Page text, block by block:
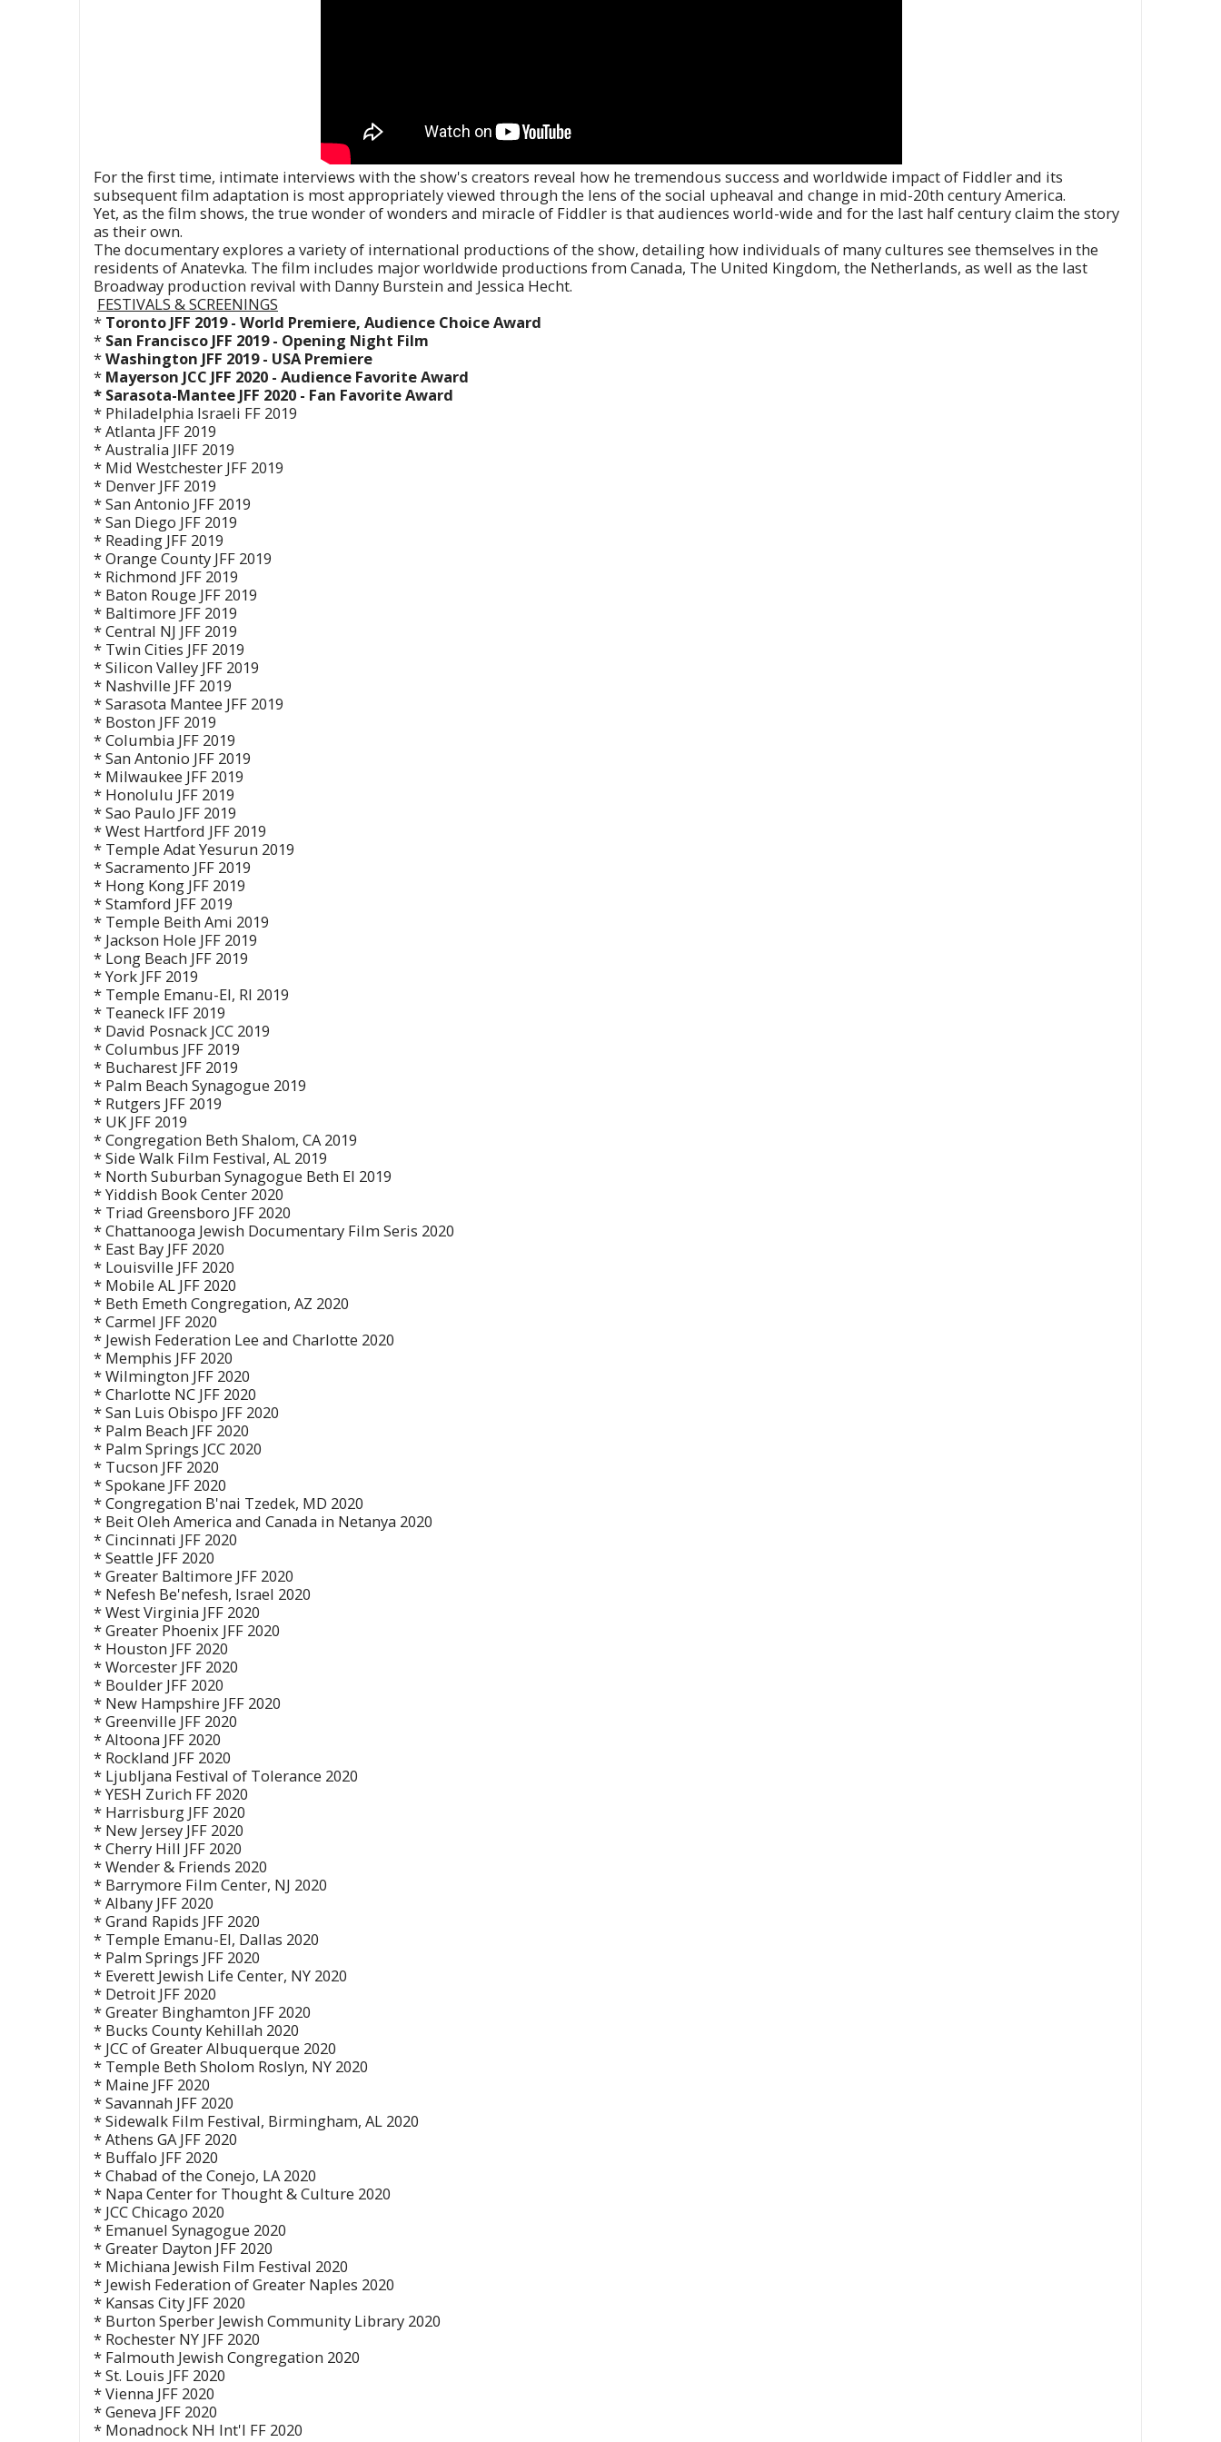
For the first time, intimate interviews with the show's creators reveal how he tremendous success and worldwide impact of Fiddler and its
subsequent film adaptation is most appropriately viewed through the lens of the social upheaval and change in mid-20th century America.
Yet, as the film shows, the true wonder of wonders and miracle of Fiddler is that audiences world-wide and for the last half century claim the story
as their own.
The documentary explores a variety of international productions of the show, detailing how individuals of many cultures see themselves in the
residents of Anatevka. The film includes major worldwide productions from Canada, The United Kingdom, the Netherlands, as well as the last
Broadway production revival with Danny Burstein and Jessica Hecht.
FESTIVALS &SCREENINGS
* Toronto JFF 2019 - World Premiere, Audience Choice Award
* San Francisco JFF 2019 - Opening Night Film
*Washington JFF 2019 - USA Premiere
* Mayerson JCC JFF 2020 - Audience Favorite Award
* Sarasota-Mantee JFF 2020 - Fan Favorite Award
* Philadelphia Israeli FF 2019
* Atlanta JFF 2019
* Australia JIFF 2019
* Mid Westchester JFF 2019
* Denver JFF 2019
* San Antonio JFF 2019
* San Diego JFF 2019
* Reading JFF 2019
* Orange County JFF 2019
* Richmond JFF 2019
* Baton Rouge JFF 2019
* Baltimore JFF 2019
* Central NJ JFF 2019
* Twin Cities JFF 2019
* Silicon Valley JFF 2019
* Nashville JFF 2019
* Sarasota Mantee JFF 2019
* Boston JFF 2019
* Columbia JFF 2019
* San Antonio JFF 2019
* Milwaukee JFF 2019
* Honolulu JFF 2019
* Sao Paulo JFF 2019
* West Hartford JFF 2019
* Temple Adat Yesurun 2019
* Sacramento JFF 2019
* Hong Kong JFF 2019
* Stamford JFF 2019
* Temple Beith Ami 2019
* Jackson Hole JFF 2019
* Long Beach JFF 2019
* York JFF 2019
* Temple Emanu-El, RI 2019
* Teaneck IFF 2019
* David Posnack JCC 2019
* Columbus JFF 2019
* Bucharest JFF 2019
* Palm Beach Synagogue 2019
* Rutgers JFF 2019
* UK JFF 2019
* Congregation Beth Shalom, CA 2019
* Side Walk Film Festival, AL 2019
* North Suburban Synagogue Beth El 2019
* Yiddish Book Center 2020
* Triad Greensboro JFF 2020
* Chattanooga Jewish Documentary Film Seris 2020
* East Bay JFF 2020
* Louisville JFF 2020
* Mobile AL JFF 2020
* Beth Emeth Congregation, AZ 2020
* Carmel JFF 2020
* Jewish Federation Lee and Charlotte 2020
* Memphis JFF 2020
* Wilmington JFF 2020
* Charlotte NC JFF 2020
* San Luis Obispo JFF 2020
* Palm Beach JFF 2020
* Palm Springs JCC 2020
* Tucson JFF 2020
* Spokane JFF 2020
* Congregation B'nai Tzedek, MD 2020
* Beit Oleh America and Canada in Netanya 2020
* Cincinnati JFF 2020
* Seattle JFF 2020
* Greater Baltimore JFF 2020
* Nefesh Be'nefesh, Israel 2020
* West Virginia JFF 2020
* Greater Phoenix JFF 2020
* Houston JFF 2020
* Worcester JFF 2020
* Boulder JFF 2020
* New Hampshire JFF 2020
* Greenville JFF 2020
* Altoona JFF 2020
* Rockland JFF 2020
* Ljubljana Festival of Tolerance 2020
* YESH Zurich FF 2020
* Harrisburg JFF 2020
* New Jersey JFF 2020
* Cherry Hill JFF 2020
* Wender & Friends 2020
* Barrymore Film Center, NJ 2020
* Albany JFF 2020
* Grand Rapids JFF 2020
* Temple Emanu-El, Dallas 2020
* Palm Springs JFF 2020
* Everett Jewish Life Center, NY 2020
* Detroit JFF 2020
* Greater Binghamton JFF 2020
* Bucks County Kehillah 2020
* JCC of Greater Albuquerque 2020
* Temple Beth Sholom Roslyn, NY 2020
* Maine JFF 2020
* Savannah JFF 2020
* Sidewalk Film Festival, Birmingham, AL 2020
* Athens GA JFF 2020
* Buffalo JFF 2020
* Chabad of the Conejo, LA 2020
* Napa Center for Thought & Culture 2020
* JCC Chicago 2020
* Emanuel Synagogue 2020
* Greater Dayton JFF 2020
* Michiana Jewish Film Festival 2020
* Jewish Federation of Greater Naples 2020
* Kansas City JFF 2020
* Burton Sperber Jewish Community Library 2020
* Rochester NY JFF 2020
* Falmouth Jewish Congregation 2020
* St. Louis JFF 2020
* Vienna JFF 2020
* Geneva JFF 2020
* Monadnock NH Int'l FF 2020